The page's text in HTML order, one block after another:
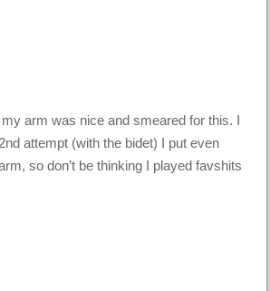
arm was nice and smeared for this. I
attempt (with the bidet) I put even
so don’t be thinking I played favshits